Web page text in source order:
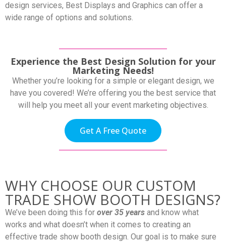
design services, Best Displays and Graphics can offer a
wide range of options and solutions.
Experience the Best Design Solution for your
Marketing Needs!
Whether you’re looking for a simple or elegant design, we
have you covered! We’re offering you the best service that
will help you meet all your event marketing objectives.
Get A Free Quote
WHY CHOOSE OUR CUSTOM
TRADE SHOW BOOTH DESIGNS?
We’ve been doing this for over 35 years and know what
works and what doesn’t when it comes to creating an
effective trade show booth design. Our goal is to make sure